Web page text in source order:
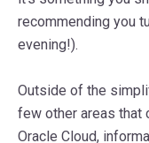
recommending you
evening!).
Outside of the
few other areas
Oracle Cloud,